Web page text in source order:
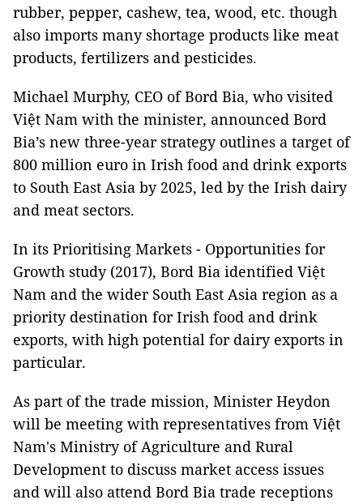
rubber, pepper, cashew, tea, wood, etc. though
also imports many shortage products like meat
products, fertilizers and pesticides.
Michael Murphy, CEO of Bord Bia, who visited
Việt Nam with the minister, announced Bord
Bia’s new three-year strategy outlines a target of
800 million euro in Irish food and drink exports
to South East Asia by 2025, led by the Irish dairy
and meat sectors.
In its Prioritising Markets - Opportunities for
Growth study (2017), Bord Bia identified Việt
Nam and the wider South East Asia region as a
priority destination for Irish food and drink
exports, with high potential for dairy exports in
particular.
As part of the trade mission, Minister Heydon
will be meeting with representatives from Việt
Nam's Ministry of Agriculture and Rural
Development to discuss market access issues
and will also attend Bord Bia trade receptions